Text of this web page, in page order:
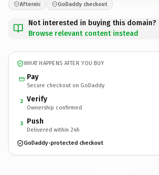
Afternic GoDaddy checkout
Not interested in buying this domain?
Browse relevant content instead
WHAT HAPPENS AFTER YOU BUY
Pay
Secure checkout on GoDaddy
2 Verify
Ownership confirmed
3 Push
Delivered within 24h
GoDaddy-protected checkout